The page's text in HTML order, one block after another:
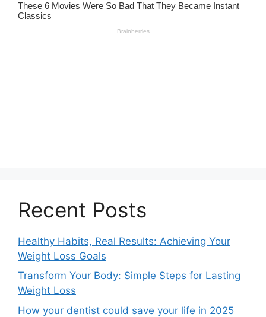
Recent Posts
Healthy Habits, Real Results: Achieving Your
Weight Loss Goals
Transform Your Body: Simple Steps for Lasting
Weight Loss
How your dentist could save your life in 2025